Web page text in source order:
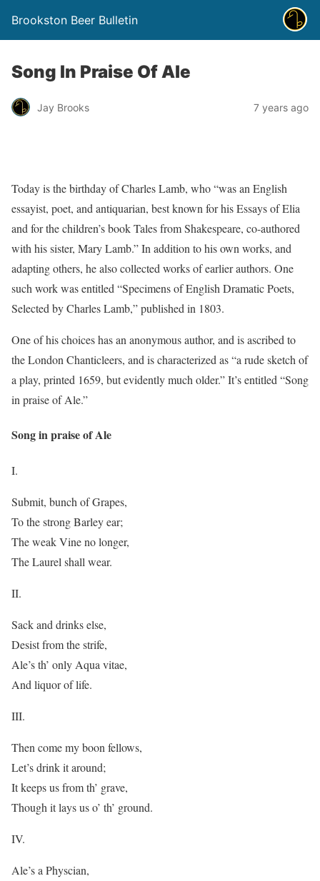
Brookston Beer Bulletin
Song In Praise Of Ale
Jay Brooks 7 years ago
Today is the birthday of Charles Lamb, who “was an English
essayist, poet, and antiquarian, best known for his Essays of Elia
and for the children’s book Tales from Shakespeare, co-authored
with his sister, Mary Lamb.” In addition to his own works, and
adapting others, he also collected works of earlier authors. One
such work was entitled “Specimens of English Dramatic Poets,
Selected by Charles Lamb,” published in 1803.
One of his choices has an anonymous author, and is ascribed to
the London Chanticleers, and is characterized as “a rude sketch of
a play, printed 1659, but evidently much older.” It’s entitled “Song
in praise of Ale.”
Song in praise of Ale
I.
Submit, bunch of Grapes,
To the strong Barley ear;
The weak Vine no longer,
The Laurel shall wear.
II.
Sack and drinks else,
Desist from the strife,
Ale’s th’ only Aqua vitae,
And liquor of life.
III.
Then come my boon fellows,
Let’s drink it around;
It keeps us from th’ grave,
Though it lays us o’ th’ ground.
IV.
Ale’s a Physcian,